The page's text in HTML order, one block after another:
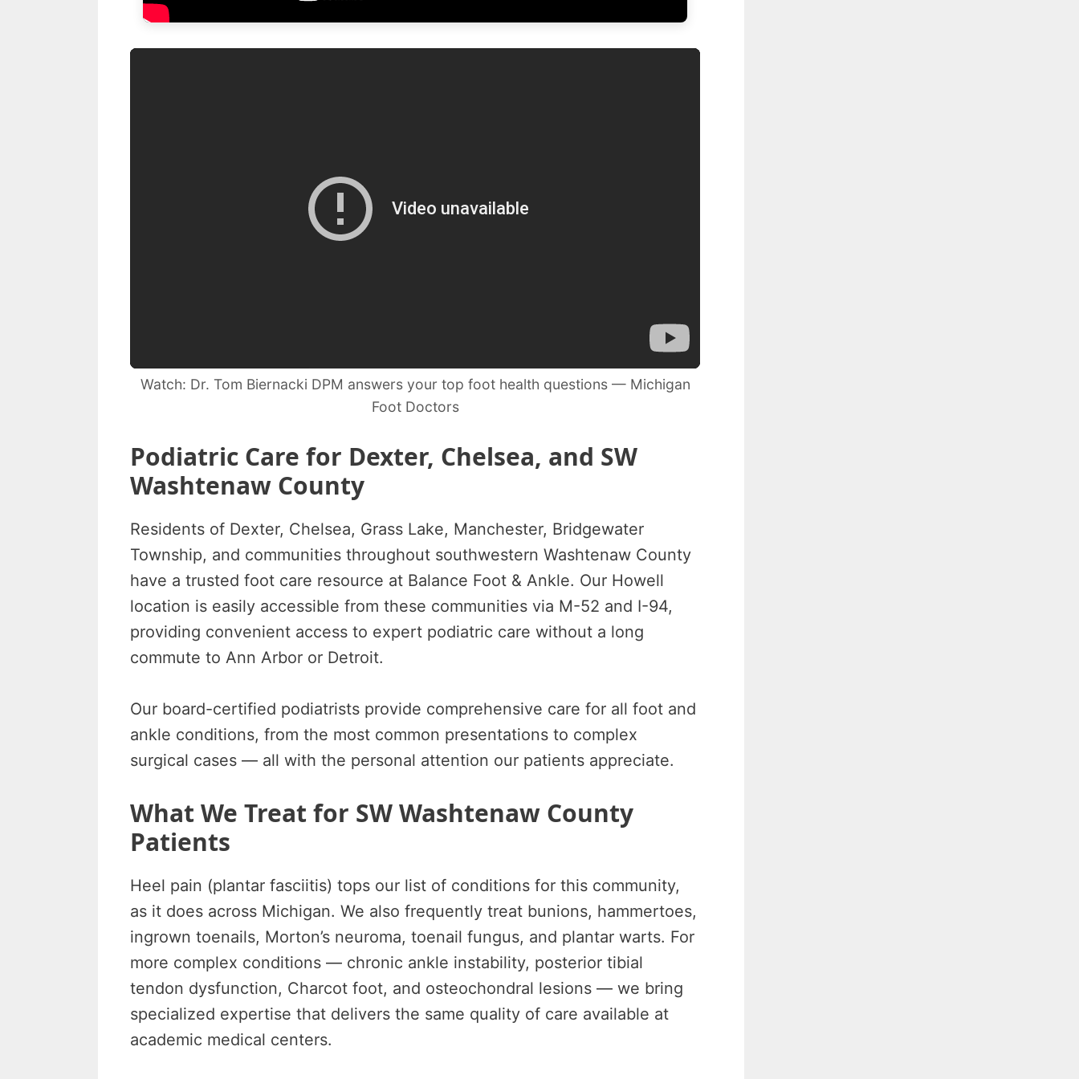
Watch: Dr. Tom Biernacki DPM answers your top foot health questions — Michigan
Foot Doctors
Podiatric Care for Dexter, Chelsea, and SW
Washtenaw County
Residents of Dexter, Chelsea, Grass Lake, Manchester, Bridgewater
Township, and communities throughout southwestern Washtenaw County
have a trusted foot care resource at Balance Foot & Ankle. Our Howell
location is easily accessible from these communities via M-52 and I-94,
providing convenient access to expert podiatric care without a long
commute to Ann Arbor or Detroit.
Our board-certified podiatrists provide comprehensive care for all foot and
ankle conditions, from the most common presentations to complex
surgical cases — all with the personal attention our patients appreciate.
What We Treat for SW Washtenaw County
Patients
Heel pain (plantar fasciitis) tops our list of conditions for this community,
as it does across Michigan. We also frequently treat bunions, hammertoes,
ingrown toenails, Morton’s neuroma, toenail fungus, and plantar warts. For
more complex conditions — chronic ankle instability, posterior tibial
tendon dysfunction, Charcot foot, and osteochondral lesions — we bring
specialized expertise that delivers the same quality of care available at
academic medical centers.